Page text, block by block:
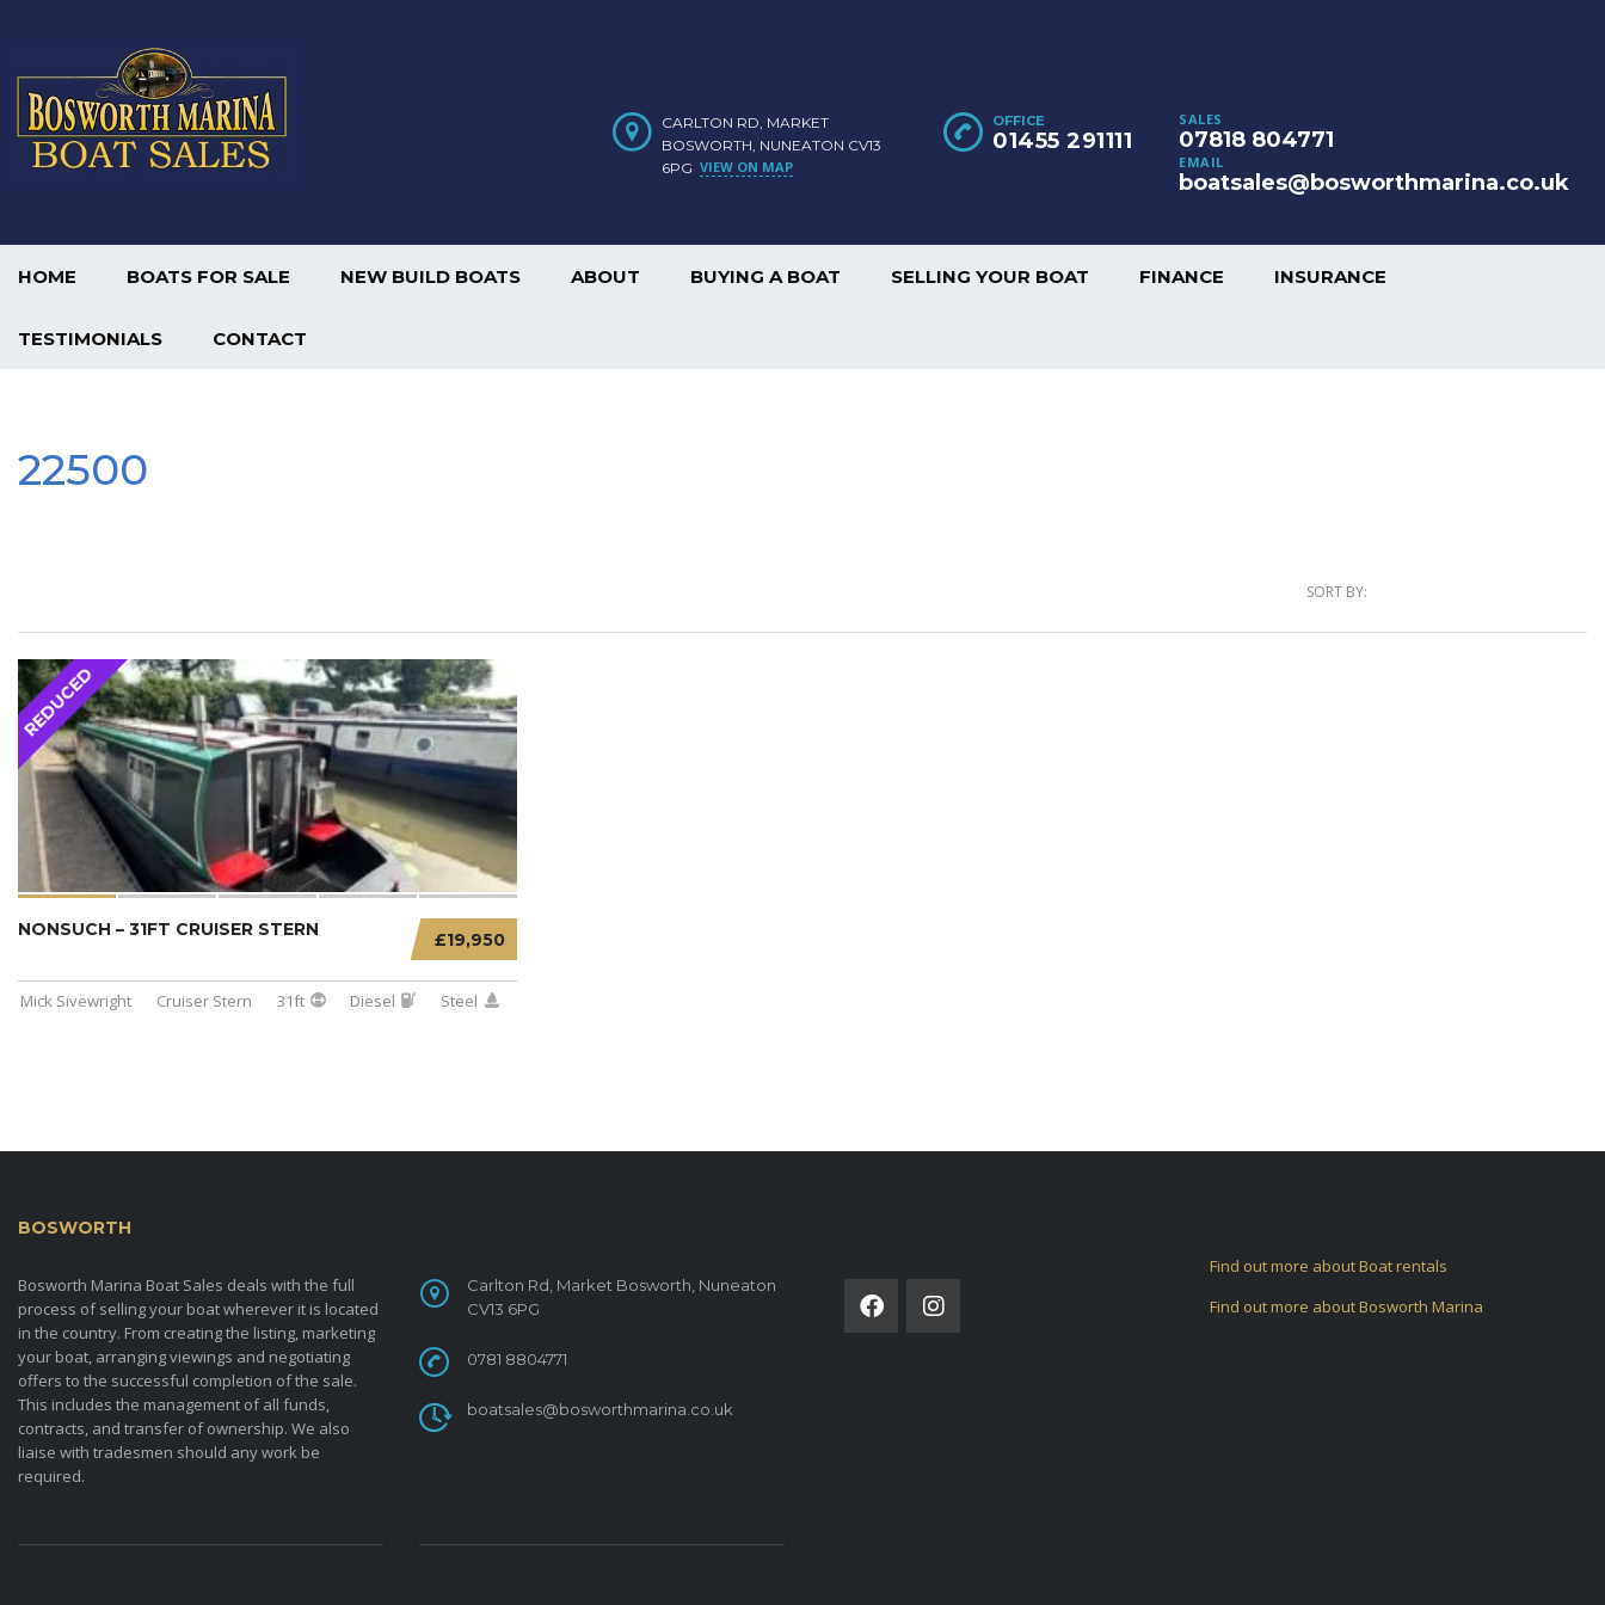
SALES
07818 804771
EMAIL
boatsales@bosworthmarina.co.uk
OFFICE
01455 291111
CARLTON RD, MARKET
BOSWORTH, NUNEATON CV13
6PG VIEW ON MAP
HOME BOATS FOR SALE NEW BUILD BOATS ABOUT BUYING A BOAT SELLING YOUR BOAT FINANCE INSURANCE
TESTIMONIALS CONTACT
22500
SORT BY:
REDUCED
£19,950
NONSUCH – 31FT CRUISER STERN
Mick Sivewright Cruiser Stern 31ft Diesel Steel
BOSWORTH
Bosworth Marina Boat Sales deals with the full
process of selling your boat wherever it is located
in the country. From creating the listing, marketing
your boat, arranging viewings and negotiating
offers to the successful completion of the sale.
This includes the management of all funds,
contracts, and transfer of ownership. We also
liaise with tradesmen should any work be
required.
Carlton Rd, Market Bosworth, Nuneaton
CV13 6PG
0781 8804771
boatsales@bosworthmarina.co.uk
Find out more about Boat rentals
Find out more about Bosworth Marina